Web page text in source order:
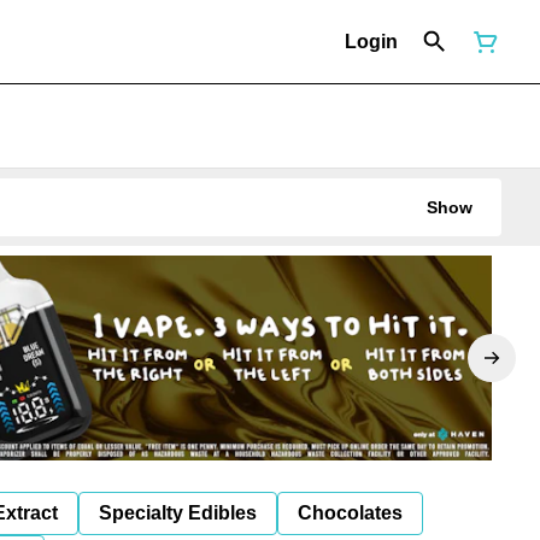
Login
Show
Specialty Edibles Chocolates